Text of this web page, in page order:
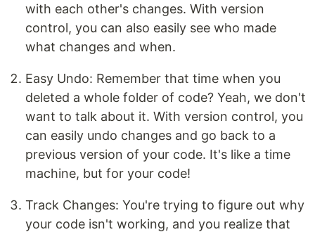
with each other's changes. With version
control, you can also easily see who made
what changes and when.
Easy Undo: Remember that time when you
deleted a whole folder of code? Yeah, we don't
want to talk about it. With version control, you
can easily undo changes and go back to a
previous version of your code. It's like a time
machine, but for your code!
Track Changes: You're trying to figure out why
your code isn't working, and you realize that